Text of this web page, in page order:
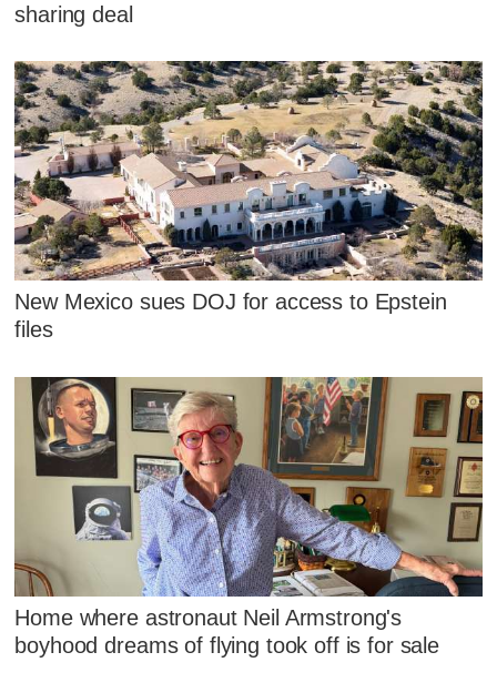
sharing deal
New Mexico sues DOJ for access to Epstein
files
Home where astronaut Neil Armstrong's
boyhood dreams of flying took off is for sale